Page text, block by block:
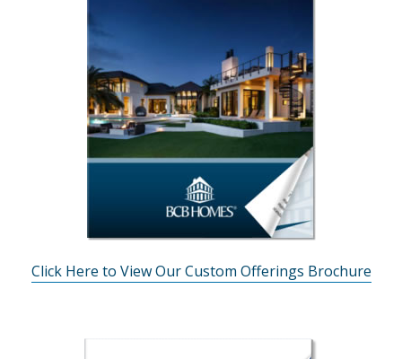
Click Here to View Our Custom Offerings Brochure